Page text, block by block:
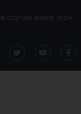
© 2021 WE SHAPE TECH